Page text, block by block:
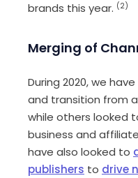
brands this year. (2)
Merging of C
During 2020, we
and transition from
while others looked
business and affiliate
have also looked to
publishers to drive